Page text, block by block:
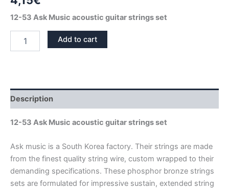
12-53 Ask Music acoustic guitar strings set
BRONZE
SET
ASK
MUSIC
12-
53
Add to cart
Description
12-53 Ask Music acoustic guitar strings set
Ask music is a South Korea factory. Their strings are made
from the finest quality string wire, custom wrapped to their
demanding specifications. These phosphor bronze strings
sets are formulated for impressive sustain, extended string